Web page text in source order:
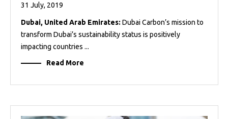
31 July, 2019
Dubai, United Arab Emirates: Dubai Carbon’s mission to
transform Dubai’s sustainability status is positively
impacting countries ...
Read More